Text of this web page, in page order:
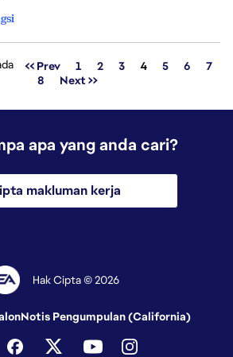
<< Prev 1 2 3 Halaman
4 5 6
7
8
Next >>
apa yang anda cari?
makluman kerja
Hak Cipta © 2026
Notis Pengumpulan (California)